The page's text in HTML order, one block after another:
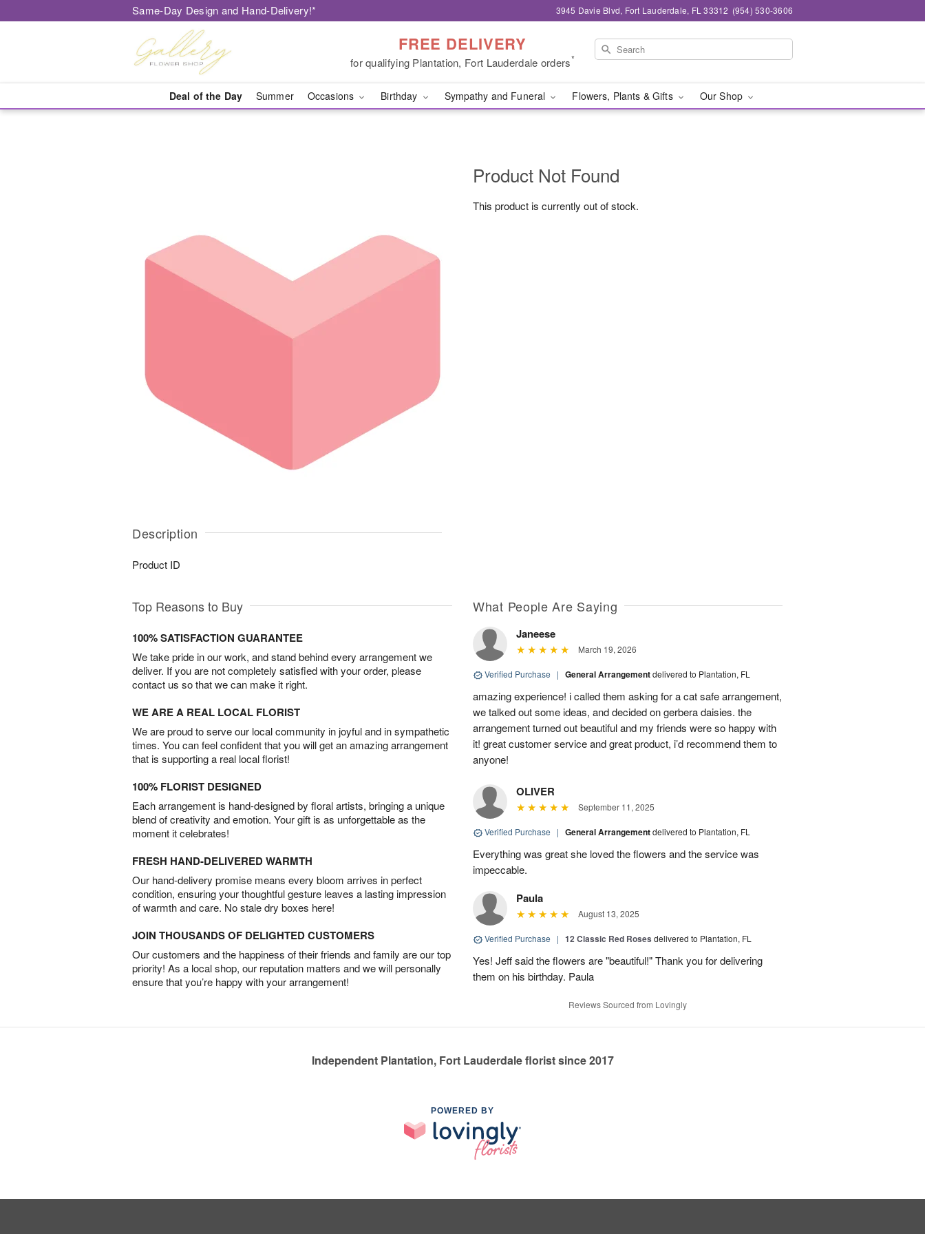
Same-Day Design and Hand-Delivery!* 3945 Davie Blvd, Fort Lauderdale, FL 33312 (954) 530-3606
FREE DELIVERY
for qualifying Plantation, Fort Lauderdale orders*
Deal of the Day Summer Occasions Birthday Sympathy and Funeral Flowers, Plants & Gifts Our Shop
Description
Product ID
Product Not Found
This product is currently out of stock.
Top Reasons to Buy
100% SATISFACTION GUARANTEE
We take pride in our work, and stand behind every arrangement we
deliver. If you are not completely satisfied with your order, please
contact us so that we can make it right.
WE ARE A REAL LOCAL FLORIST
We are proud to serve our local community in joyful and in sympathetic
times. You can feel confident that you will get an amazing arrangement
that is supporting a real local florist!
100% FLORIST DESIGNED
Each arrangement is hand-designed by floral artists, bringing a unique
blend of creativity and emotion. Your gift is as unforgettable as the
moment it celebrates!
FRESH HAND-DELIVERED WARMTH
Our hand-delivery promise means every bloom arrives in perfect
condition, ensuring your thoughtful gesture leaves a lasting impression
of warmth and care. No stale dry boxes here!
JOIN THOUSANDS OF DELIGHTED CUSTOMERS
Our customers and the happiness of their friends and family are our top
priority! As a local shop, our reputation matters and we will personally
ensure that you’re happy with your arrangement!
What People Are Saying
Janeese
March 19, 2026
Verified Purchase | General Arrangementdelivered to Plantation, FL
amazing experience! i called them asking for a cat safe arrangement,
we talked out some ideas, and decided on gerbera daisies. the
arrangement turned out beautiful and my friends were so happy with
it! great customer service and great product, i’d recommend them to
anyone!
OLIVER
September 11, 2025
Verified Purchase | General Arrangementdelivered to Plantation, FL
Everything was great she loved the flowers and the service was
impeccable.
Paula
August 13, 2025
Verified Purchase | 12 Classic Red Roses delivered to Plantation, FL
Yes! Jeff said the flowers are "beautiful!" Thank you for delivering
them on his birthday. Paula
Reviews Sourced from Lovingly
Independent Plantation, Fort Lauderdale florist since 2017
POWERED BY